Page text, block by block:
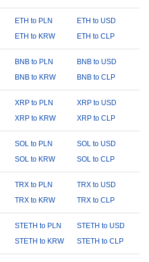
ETH to PLN
ETH to USD
ETH to KRW ETH to CLP
BNB to PLN
BNB to USD
BNB to KRW BNB to CLP
XRP to PLN
XRP to USD
XRP to KRW XRP to CLP
SOL to PLN
SOL to USD
SOL to KRW SOL to CLP
TRX to PLN
TRX to USD
TRX to KRW TRX to CLP
STETH to PLN
STETH to USD
STETH to KRW STETH to CLP